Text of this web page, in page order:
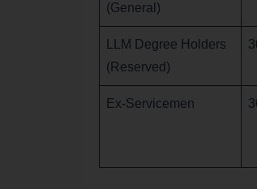
(General)
LLM Degree Holders
(Reserved)
Ex-Servicemen